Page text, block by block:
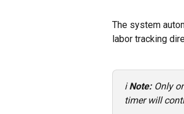
The system
labor tracking
ℹ️ Note: Only
timer will